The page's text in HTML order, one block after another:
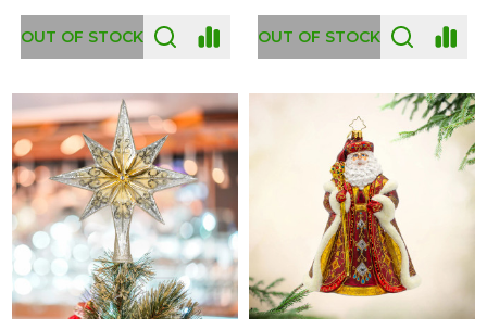
OUT OF STOCK OUT OF STOCK